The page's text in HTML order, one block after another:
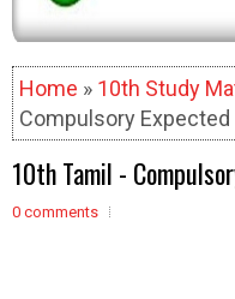
Home » 10th Study
Compulsory
10th Tamil -
0 comments